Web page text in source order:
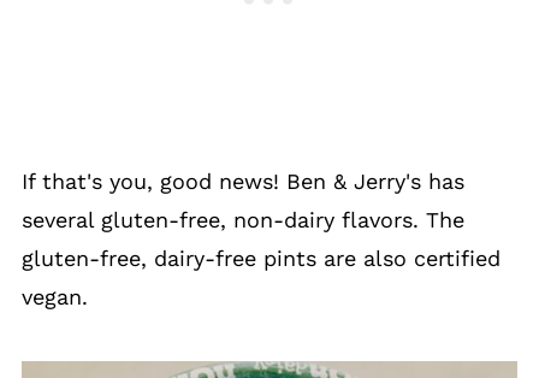
If that's you, good news! Ben & Jerry's has
several gluten-free, non-dairy flavors. The
gluten-free, dairy-free pints are also certified
vegan.